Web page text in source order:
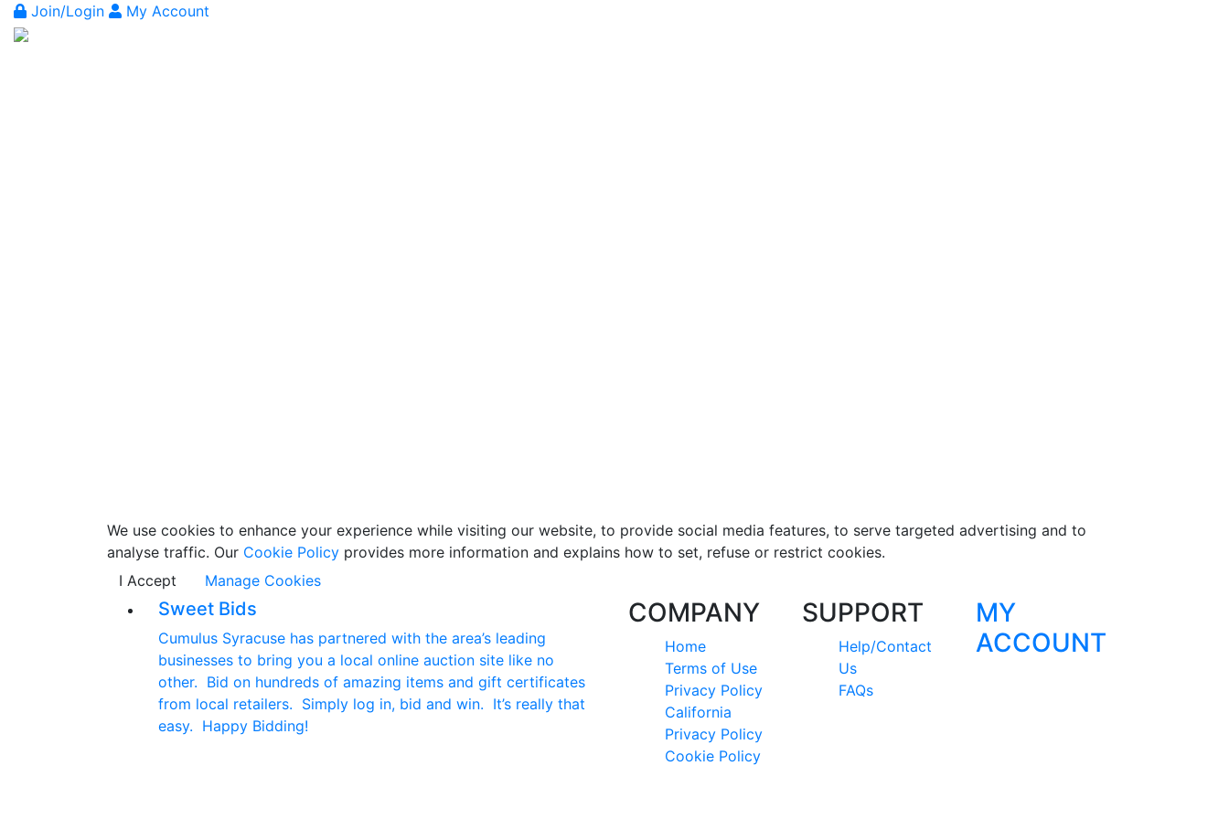
Join/Login My Account
We use cookies to enhance your experience while visiting our website, to provide social media features, to serve targeted advertising and to
analyse traffic. Our Cookie Policy provides more information and explains how to set, refuse or restrict cookies.
I Accept
Manage Cookies
Sweet Bids
Cumulus Syracuse has partnered with the area’s leading
businesses to bring you a local online auction site like no
other. Bid on hundreds of amazing items and gift certificates
from local retailers. Simply log in, bid and win. It’s really that
easy. Happy Bidding!
COMPANY
Home
Terms of Use
Privacy Policy
California
Privacy Policy
Cookie Policy
SUPPORT
Help/Contact
Us
FAQs
MY
ACCOUNT